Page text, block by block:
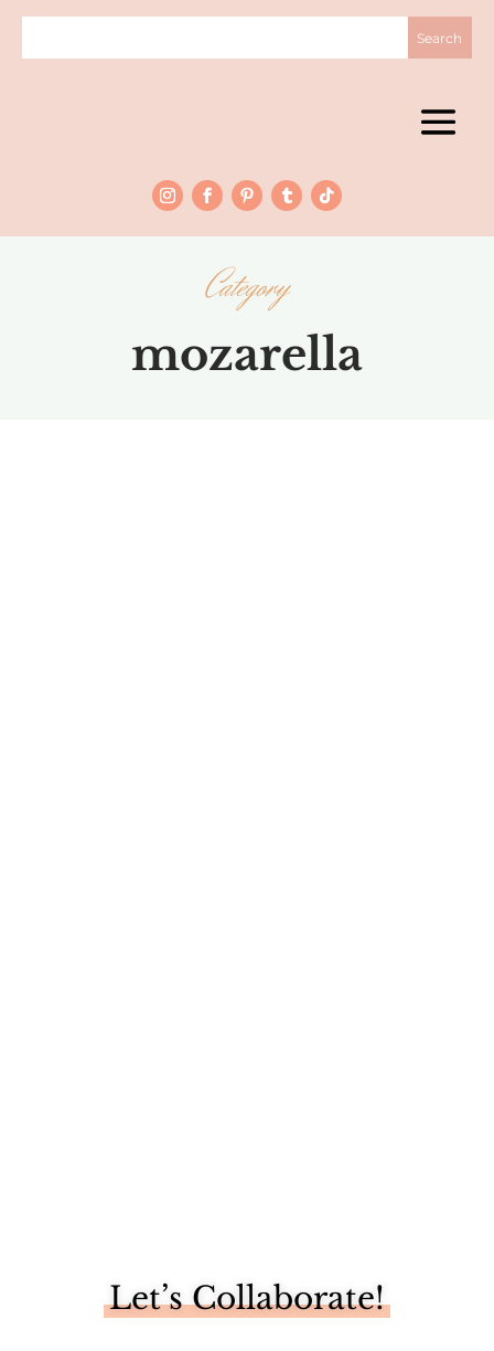
Category
mozarella
Let’s Collaborate!